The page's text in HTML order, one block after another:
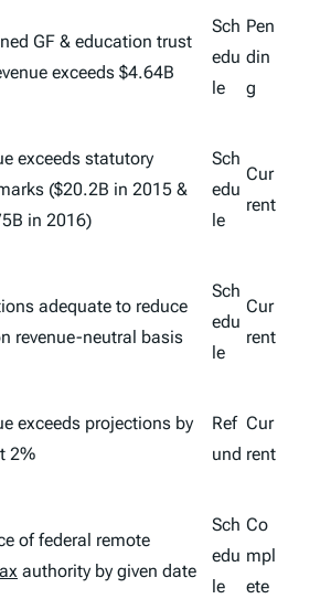
GF & education trust
exceeds $4.64B
Sch
edu
le
Pen
din
g
exceeds statutory
($20.2B in 2015 &
in 2016)
Sch
edu
le
Cur
rent
adequate to reduce
revenue-neutral basis
Sch
edu
le
Cur
rent
exceeds projections by
2%
Ref
und
Cur
rent
of federal remote
authority by given date
Sch
edu
le
Co
mpl
ete